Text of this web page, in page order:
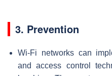
3. Prevention
Wi-Fi networks can
and access control